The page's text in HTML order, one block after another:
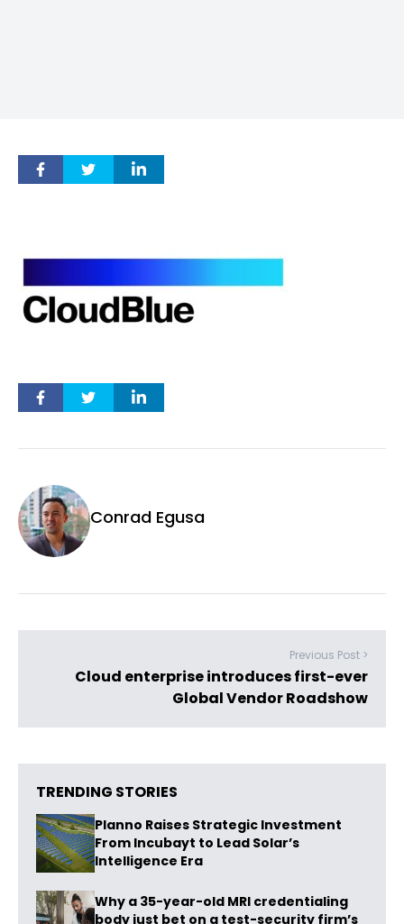
Conrad Egusa
Previous Post >
Cloud enterprise introduces first-ever
Global Vendor Roadshow
TRENDING STORIES
Planno Raises Strategic Investment
From Incubayt to Lead Solar’s
Intelligence Era
Why a 35-year-old MRI credentialing
body just bet on a test-security firm’s